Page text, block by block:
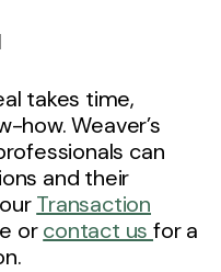
takes time,
how. Weaver’s
can
and their
Transaction
orcontact usfor a